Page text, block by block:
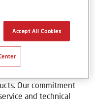
proper skills and
helping our customers
coatings and color
Axalta and our
Our commitment
and technical
Accept All Cookies